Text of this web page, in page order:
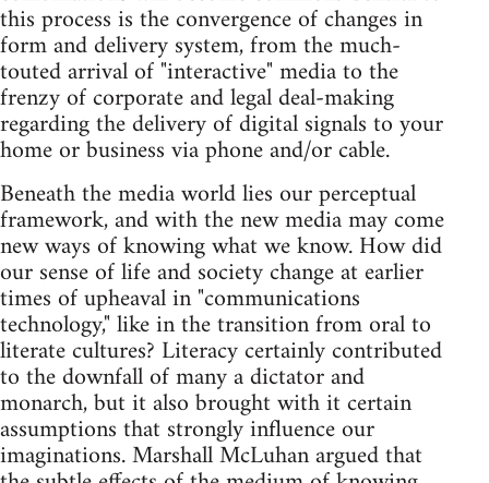
this process is the convergence of changes in
form and delivery system, from the much-
touted arrival of "interactive" media to the
frenzy of corporate and legal deal-making
regarding the delivery of digital signals to your
home or business via phone and/or cable.
Beneath the media world lies our perceptual
framework, and with the new media may come
new ways of knowing what we know. How did
our sense of life and society change at earlier
times of upheaval in "communications
technology," like in the transition from oral to
literate cultures? Literacy certainly contributed
to the downfall of many a dictator and
monarch, but it also brought with it certain
assumptions that strongly influence our
imaginations. Marshall McLuhan argued that